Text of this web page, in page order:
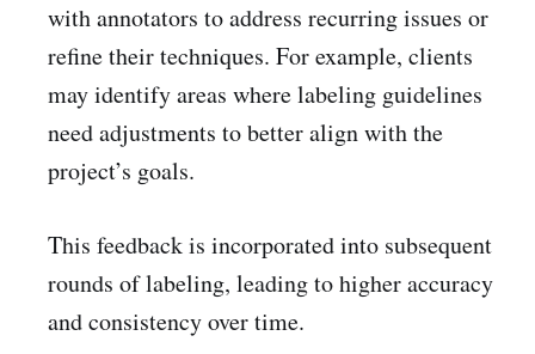
with annotators to address recurring issues or
refine their techniques. For example, clients
may identify areas where labeling guidelines
need adjustments to better align with the
project’s goals.
This feedback is incorporated into subsequent
rounds of labeling, leading to higher accuracy
and consistency over time.